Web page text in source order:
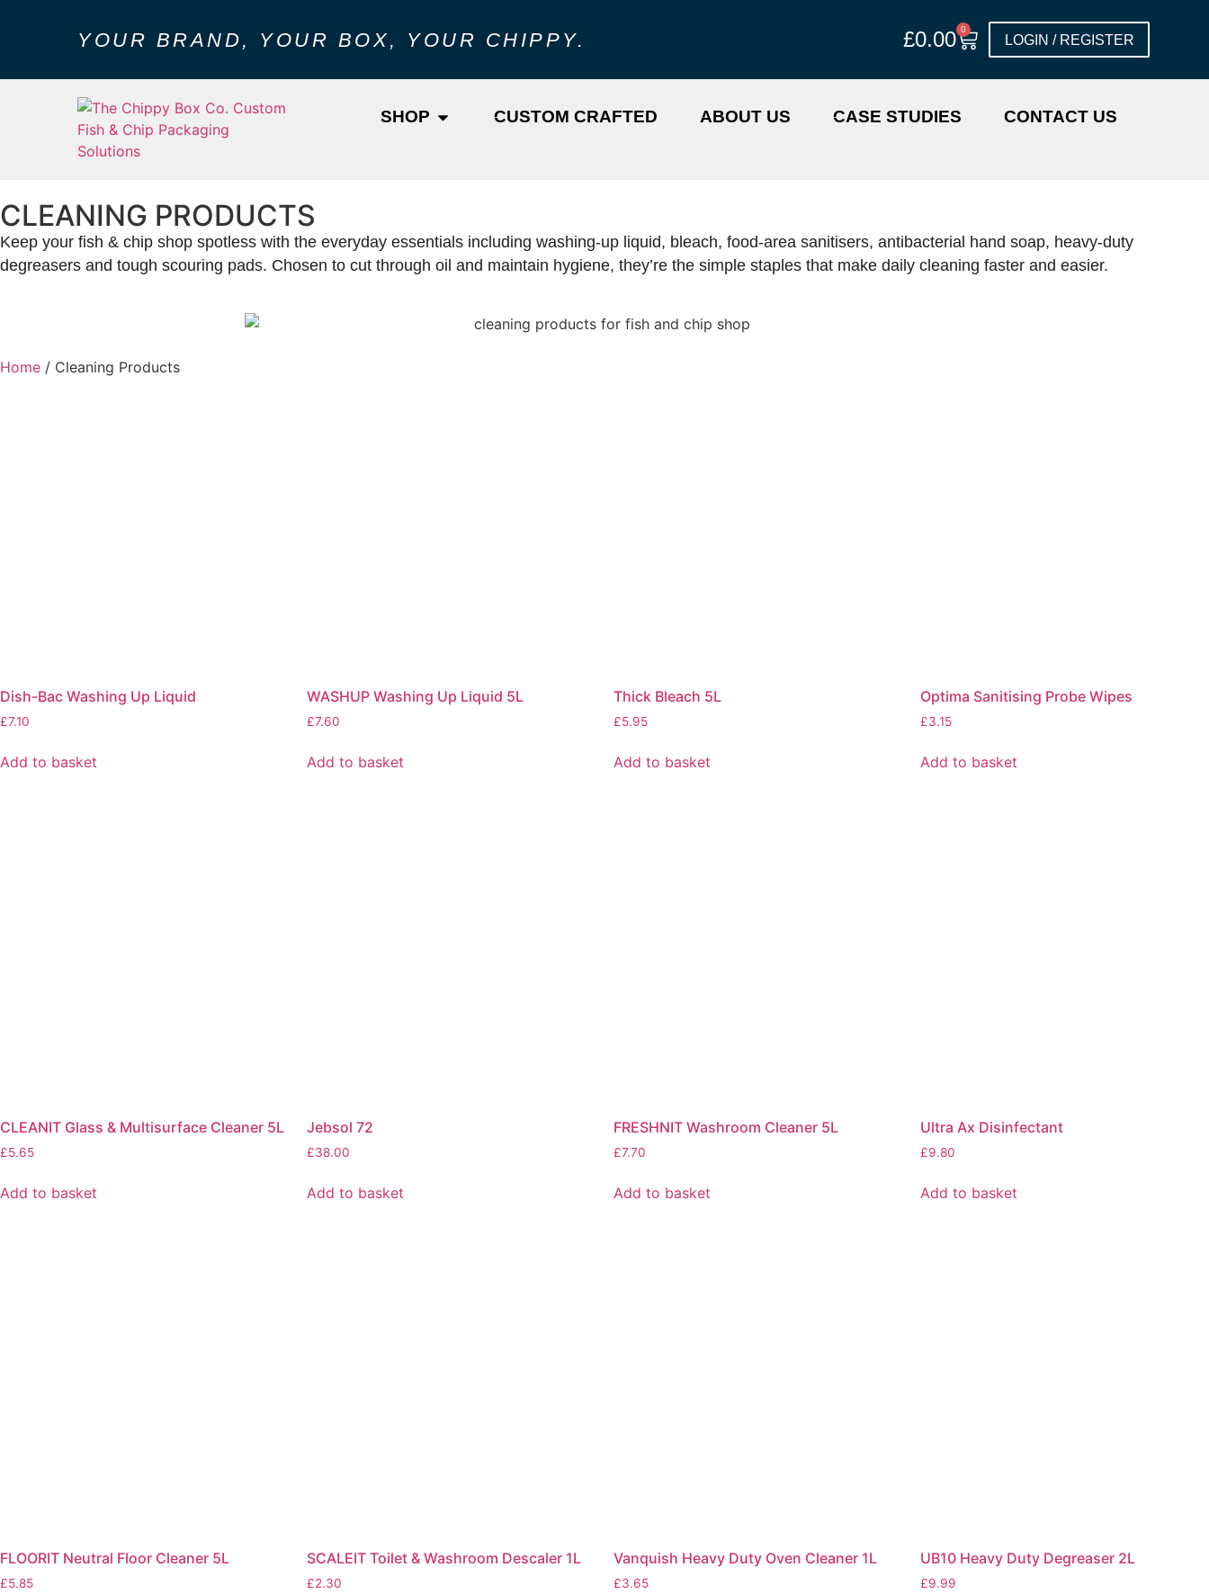
YOUR BRAND, YOUR BOX, YOUR CHIPPY. £0.00 0
LOGIN / REGISTER
SHOP CUSTOM CRAFTED ABOUT US CASE STUDIES CONTACT US
CLEANING PRODUCTS
Keep your fish & chip shop spotless with the everyday essentials including washing-up liquid, bleach, food-area sanitisers, antibacterial hand soap, heavy-duty
degreasers and tough scouring pads. Chosen to cut through oil and maintain hygiene, they’re the simple staples that make daily cleaning faster and easier.
Home / Cleaning Products
Dish-Bac Washing Up Liquid
£7.10
Add to basket
WASHUP Washing Up Liquid 5L
£7.60
Add to basket
Thick Bleach 5L
£5.95
Add to basket
Optima Sanitising Probe Wipes
£3.15
Add to basket
CLEANIT Glass & Multisurface Cleaner 5L
£5.65
Add to basket
Jebsol 72
£38.00
Add to basket
FRESHNIT Washroom Cleaner 5L
£7.70
Add to basket
Ultra Ax Disinfectant
£9.80
Add to basket
FLOORIT Neutral Floor Cleaner 5L
£5.85
SCALEIT Toilet & Washroom Descaler 1L
£2.30
Vanquish Heavy Duty Oven Cleaner 1L
£3.65
UB10 Heavy Duty Degreaser 2L
£9.99